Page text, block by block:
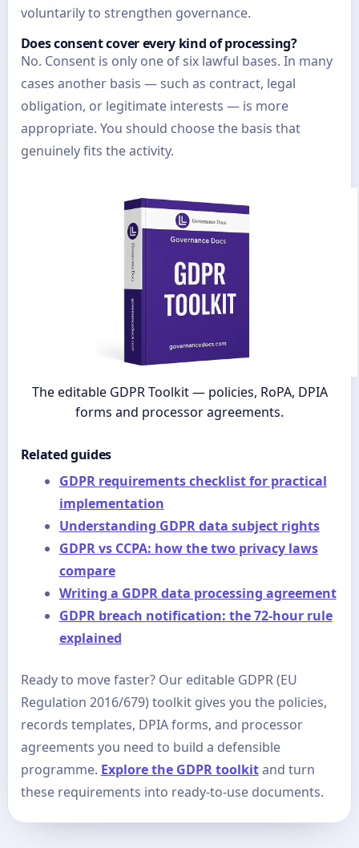
voluntarily to strengthen governance.
Does consent cover every kind of processing?
No. Consent is only one of six lawful bases. In many
cases another basis — such as contract, legal
obligation, or legitimate interests — is more
appropriate. You should choose the basis that
genuinely fits the activity.
The editable GDPR Toolkit — policies, RoPA, DPIA
forms and processor agreements.
Related guides
GDPR requirements checklist for practical
implementation
Understanding GDPR data subject rights
GDPR vs CCPA: how the two privacy laws
compare
Writing a GDPR data processing agreement
GDPR breach notification: the 72-hour rule
explained
Ready to move faster? Our editable GDPR (EU
Regulation 2016/679) toolkit gives you the policies,
records templates, DPIA forms, and processor
agreements you need to build a defensible
programme. Explore the GDPR toolkitand turn
these requirements into ready-to-use documents.